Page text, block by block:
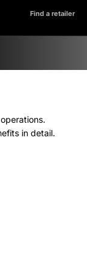
Find a retailer
in detail.